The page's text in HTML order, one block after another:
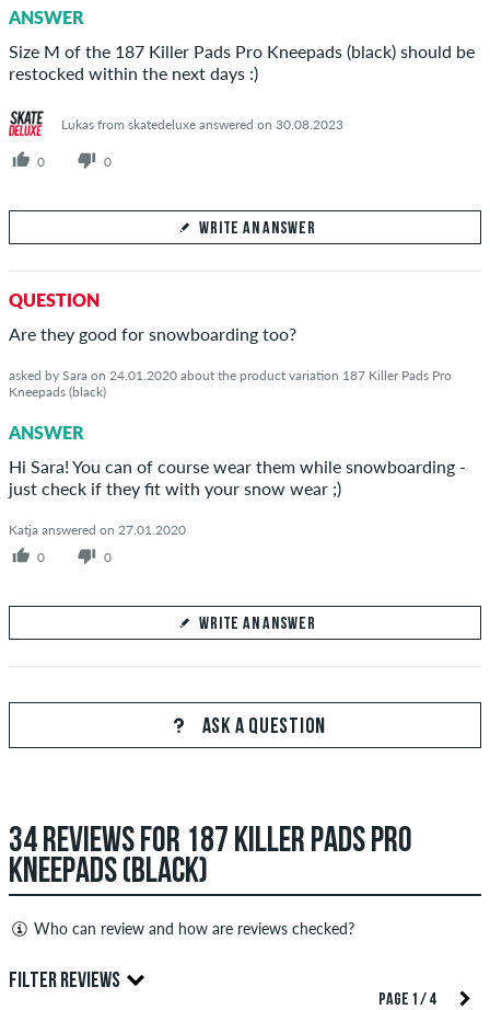
ANSWER
Size M of the 187 Killer Pads Pro Kneepads (black) should be
restocked within the next days :)
Lukas from skatedeluxe answered on 30.08.2023
0 0
WRITE AN ANSWER
Answer Edwin's question here
QUESTION
Are they good for snowboarding too?
asked by Sara on 24.01.2020 about the product variation 187 Killer Pads Pro
Kneepads (black)
ANSWER
Hi Sara! You can of course wear them while snowboarding -
just check if they fit with your snow wear ;)
Katja answered on 27.01.2020
0
0
WRITE AN ANSWER
Your Answer
Answer Sara's question here
SEND ANSWER
ASK A QUESTION
34 REVIEWS FOR 187 KILLER PADS PRO
KNEEPADS (BLACK)
Who can review and how are reviews checked?
Only people with a skatedeluxe customer account can create
reviews. They will be published after our check. We publish
FILTER REVIEWS
PAGE 1 / 4